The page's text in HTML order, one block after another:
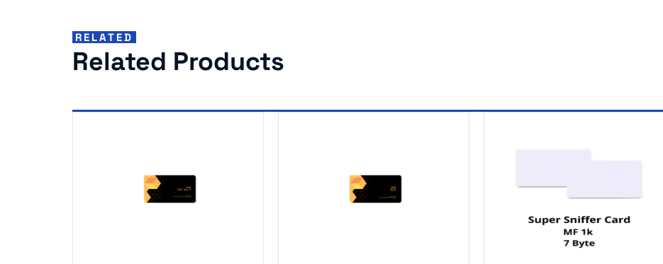
RELATED
Related Products